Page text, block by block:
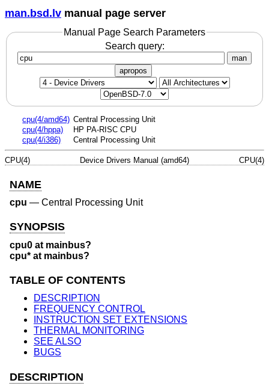
man.bsd.lv manual page server
Manual Page Search Parameters
Search query:
man
apropos
cpu(4/amd64) Central Processing Unit
cpu(4/hppa)
HP PA-RISC CPU
cpu(4/i386)
Central Processing Unit
CPU(4) Device Drivers Manual (amd64) CPU(4)
NAME
cpu — Central Processing Unit
SYNOPSIS
cpu0 at mainbus?
cpu* at mainbus?
TABLE OF CONTENTS
DESCRIPTION
FREQUENCY CONTROL
INSTRUCTION SET EXTENSIONS
THERMAL MONITORING
SEE ALSO
BUGS
DESCRIPTION